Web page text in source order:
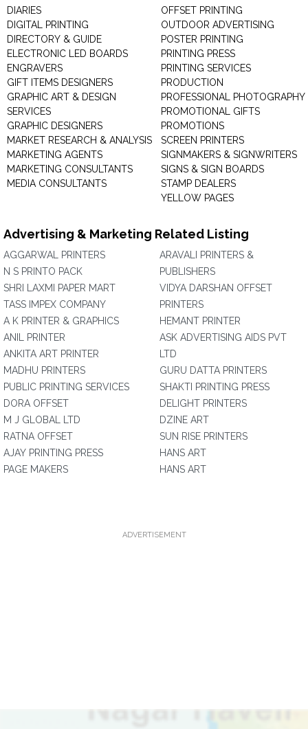
DIARIES
DIGITAL PRINTING
DIRECTORY & GUIDE
ELECTRONIC LED BOARDS
ENGRAVERS
GIFT ITEMS DESIGNERS
GRAPHIC ART & DESIGN
SERVICES
GRAPHIC DESIGNERS
MARKET RESEARCH & ANALYSIS
MARKETING AGENTS
MARKETING CONSULTANTS
MEDIA CONSULTANTS
OFFSET PRINTING
OUTDOOR ADVERTISING
POSTER PRINTING
PRINTING PRESS
PRINTING SERVICES
PRODUCTION
PROFESSIONAL PHOTOGRAPHY
PROMOTIONAL GIFTS
PROMOTIONS
SCREEN PRINTERS
SIGNMAKERS & SIGNWRITERS
SIGNS & SIGN BOARDS
STAMP DEALERS
YELLOW PAGES
Advertising & Marketing Related Listing
AGGARWAL PRINTERS
N S PRINTO PACK
SHRI LAXMI PAPER MART
TASS IMPEX COMPANY
A K PRINTER & GRAPHICS
ANIL PRINTER
ANKITA ART PRINTER
MADHU PRINTERS
PUBLIC PRINTING SERVICES
DORA OFFSET
M J GLOBAL LTD
RATNA OFFSET
AJAY PRINTING PRESS
PAGE MAKERS
ARAVALI PRINTERS &
PUBLISHERS
VIDYA DARSHAN OFFSET
PRINTERS
HEMANT PRINTER
ASK ADVERTISING AIDS PVT
LTD
GURU DATTA PRINTERS
SHAKTI PRINTING PRESS
DELIGHT PRINTERS
DZINE ART
SUN RISE PRINTERS
HANS ART
HANS ART
ADVERTISEMENT